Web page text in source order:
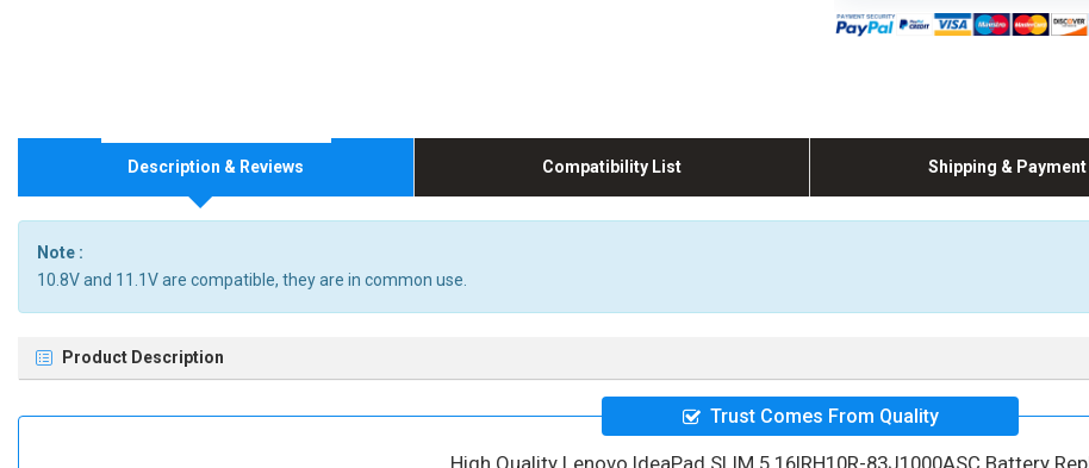
Description & Reviews Compatibility List Shipping & Payment
Note :
10.8V and 11.1V are compatible, they are in common use.
Product Description
Trust Comes From Quality
High Quality Lenovo IdeaPad SLIM 5 16IRH10R-83J1000ASC Battery